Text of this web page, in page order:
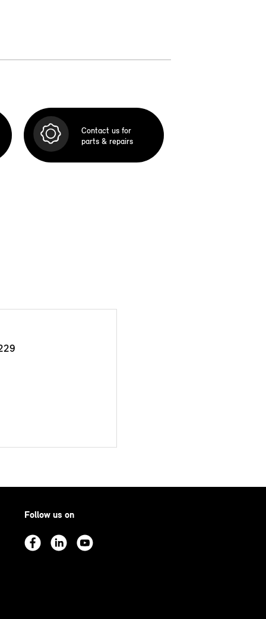
Contact us for
parts & repairs
Follow us on